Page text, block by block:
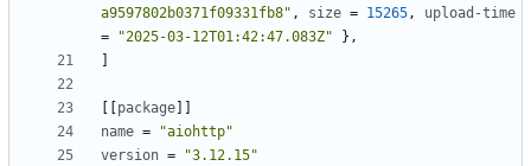
a9597802b0371f09331fb8" , size = 15265,
upload-time
=
"2025-03-12T01:42:47.083Z"
},
package
name =
"aiohttp"
version =
"3.12.15"